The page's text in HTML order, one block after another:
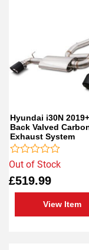
Out of Stock
Hyundai i30N
Back Valved
Exhaust System
£519.99
View Item
Rated
out
of